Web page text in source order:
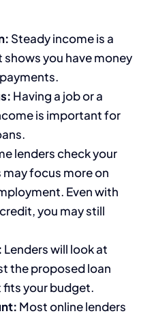
Steady income is a
you have money
Having a job or a
is important for
lenders check your
focus more on
Even with
you may still
Lenders will look at
the proposed loan
fits your budget.
Most online lenders